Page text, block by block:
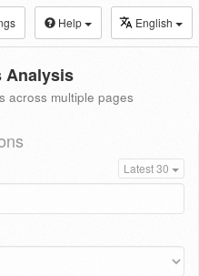
Help English
Analysis
across multiple pages
Latest 30